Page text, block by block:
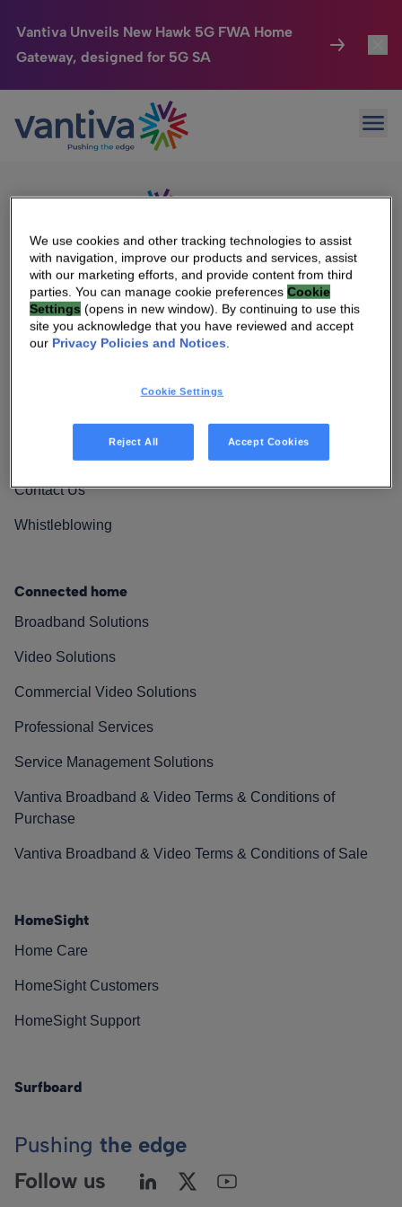
Vantiva Unveils New Hawk 5G FWA Home
Gateway, designed for 5G SA
Passer au contenu principal
Connected Home
HomeSight
We Care
Investor Center
Sorry, no results were found.
Search
We Are Vantiva
Leadership & Governance
Investor Center
Vantiva Cares
Contact Us
Whistleblowing
Connected home
Broadband Solutions
Video Solutions
Commercial Video Solutions
Professional Services
Service Management Solutions
Vantiva Broadband & Video Terms & Conditions of
Purchase
Vantiva Broadband & Video Terms & Conditions of Sale
HomeSight
Home Care
HomeSight Customers
HomeSight Support
Surfboard
Pushing the edge
Follow us
We use cookies and other tracking technologies to assist
with navigation, improve our products and services, assist
with our marketing efforts, and provide content from third
parties. You can manage cookie preferencesCookie
Settings (opens in new window). By continuing to use this
site you acknowledge that you have reviewed and accept
our Privacy Policies and Notices.
Cookie Settings
Reject All Accept Cookies